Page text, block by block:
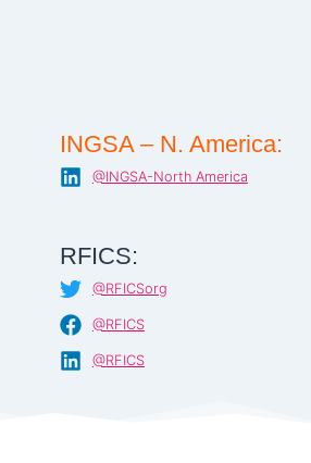
INGSA – N. America:
@INGSA-North America
RFICS:
@RFICSorg
@RFICS
@RFICS